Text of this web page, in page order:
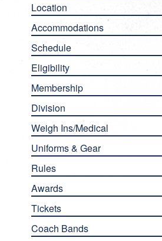
Location
Accommodations
Schedule
Eligibility
Membership
Division
Weigh Ins/Medical
Uniforms & Gear
Rules
Awards
Tickets
Coach Bands